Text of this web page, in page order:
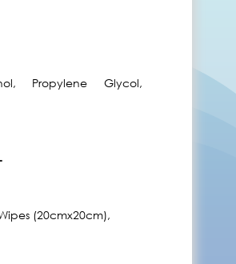
Propylene Glycol,
(20cmx20cm),